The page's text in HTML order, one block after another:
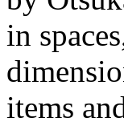
in
items